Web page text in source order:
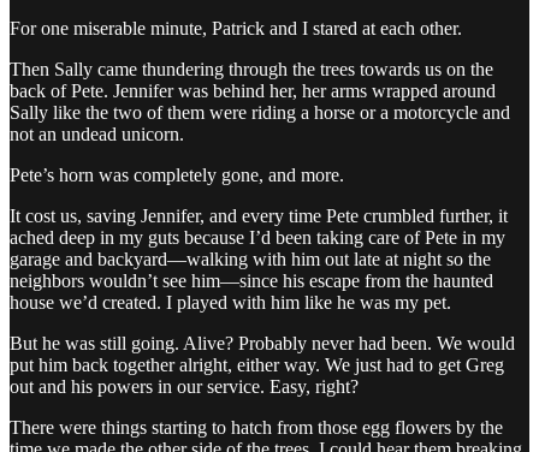
For one miserable minute, Patrick and I stared at each other.
Then Sally came thundering through the trees towards us on the
back of Pete. Jennifer was behind her, her arms wrapped around
Sally like the two of them were riding a horse or a motorcycle and
not an undead unicorn.
Pete’s horn was completely gone, and more.
It cost us, saving Jennifer, and every time Pete crumbled further, it
ached deep in my guts because I’d been taking care of Pete in my
garage and backyard—walking with him out late at night so the
neighbors wouldn’t see him—since his escape from the haunted
house we’d created. I played with him like he was my pet.
But he was still going. Alive? Probably never had been. We would
put him back together alright, either way. We just had to get Greg
out and his powers in our service. Easy, right?
There were things starting to hatch from those egg flowers by the